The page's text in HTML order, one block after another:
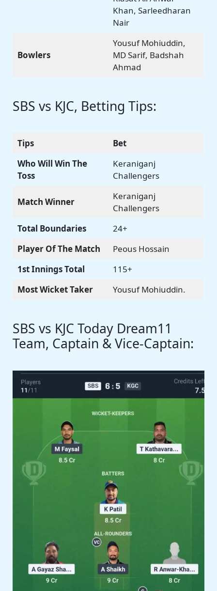
Khan, Sarleedharan
Nair
Bowlers
Yousuf Mohiuddin,
MD Sarif, Badshah
Ahmad
SBS vs KJC, Betting Tips:
Tips
Bet
Who Will Win The
Toss
Keraniganj
Challengers
Match Winner
Keraniganj
Challengers
Total Boundaries
24+
Player Of The Match
Peous Hossain
1st Innings Total
115+
Most Wicket Taker
Yousuf Mohiuddin.
SBS vs KJC Today Dream11
Team, Captain & Vice-Captain: